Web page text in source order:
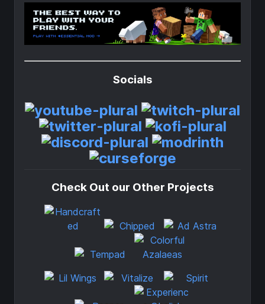
Socials
Check Out our Other Projects